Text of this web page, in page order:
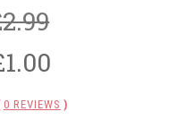
0 REVIEWS )